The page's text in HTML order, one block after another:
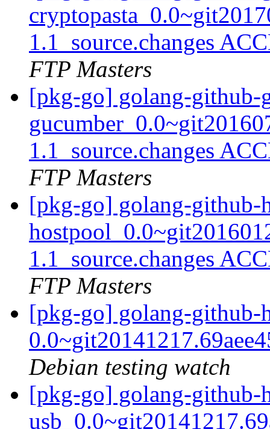
1.1_source.changes
FTP Masters
[pkg-go] golang-github-
1.1_source.changes
FTP Masters
[pkg-go] golang-github-
1.1_source.changes
FTP Masters
[pkg-go] golang-github-
Debian testing watch
[pkg-go] golang-github-